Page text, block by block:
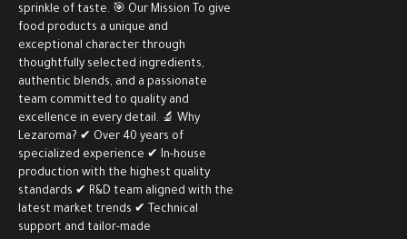
sprinkle of taste. 🎯 Our Mission To give
food products a unique and
exceptional character through
thoughtfully selected ingredients,
authentic blends, and a passionate
team committed to quality and
excellence in every detail. 🔬 Why
Lezaroma? ✔ Over 40 years of
specialized experience ✔ In-house
production with the highest quality
standards ✔ R&D team aligned with the
latest market trends ✔ Technical
support and tailor-made